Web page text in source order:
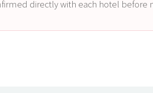
directly with each hotel before